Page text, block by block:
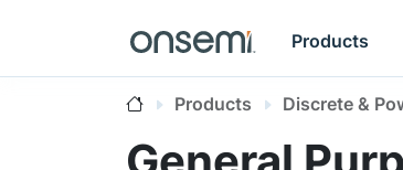
Products
Products Discrete &